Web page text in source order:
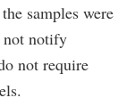
samples were
notify
not require